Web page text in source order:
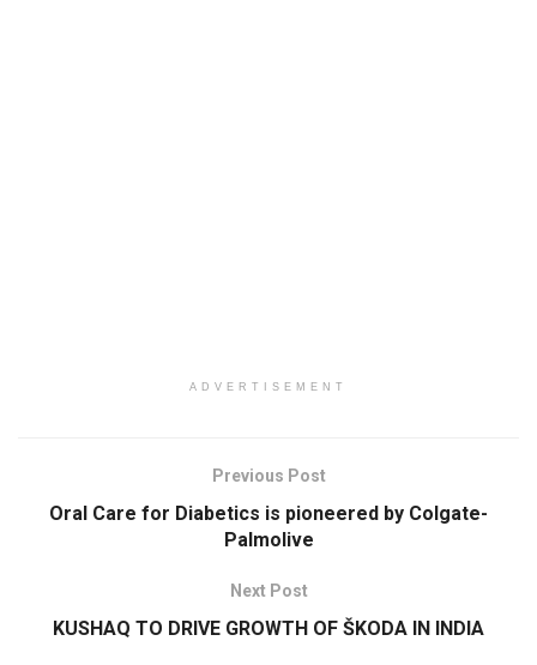
ADVERTISEMENT
Previous Post
Oral Care for Diabetics is pioneered by Colgate-
Palmolive
Next Post
KUSHAQ TO DRIVE GROWTH OF ŠKODA IN INDIA